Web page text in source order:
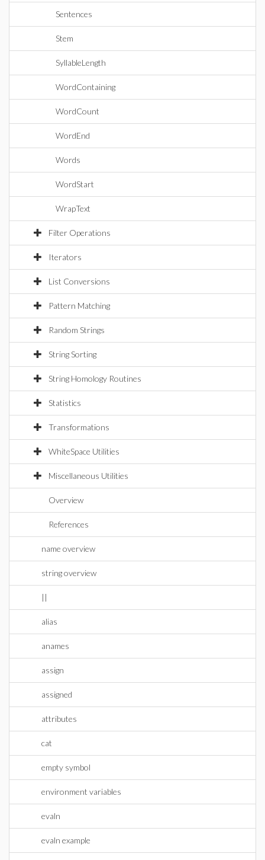
Sentences
Stem
SyllableLength
WordContaining
WordCount
WordEnd
Words
WordStart
WrapText
Filter Operations
Iterators
List Conversions
Pattern Matching
Random Strings
String Sorting
String Homology Routines
Statistics
Transformations
WhiteSpace Utilities
Miscellaneous Utilities
Overview
References
name overview
string overview
||
alias
anames
assign
assigned
attributes
cat
empty symbol
environment variables
evaln
evaln example